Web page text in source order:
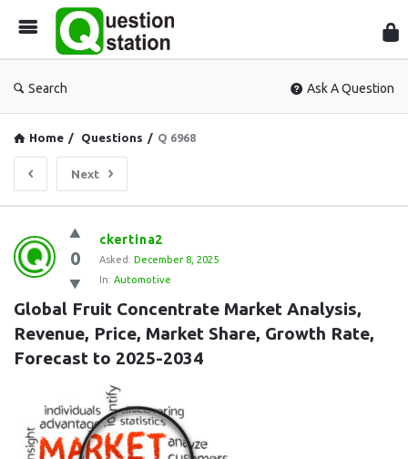
Search Ask A Question
Home / Questions / Q 6968
Next
Question
Station
Latest
Questions
0
ckertina2
Asked: December 8, 2025
In: Automotive
Global Fruit Concentrate Market Analysis,
Revenue, Price, Market Share, Growth Rate,
Forecast to 2025-2034